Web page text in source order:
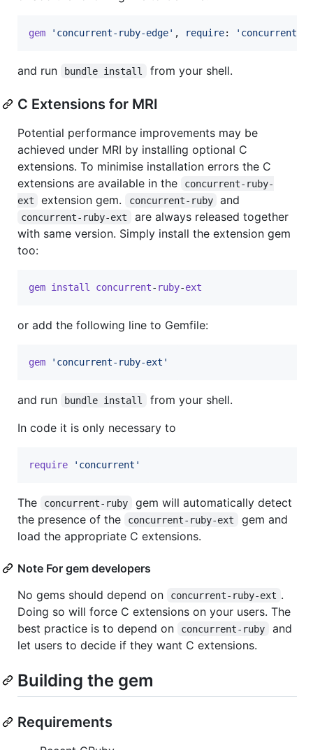
gem 'concurrent-ruby-edge' , require: 'concurrent-
and run bundle install from your shell.
C Extensions for MRI
Potential performance improvements may be
achieved under MRI by installing optional C
extensions. To minimise installation errors the C
extensions are available in the
concurrent-ruby-
ext
extension gem. concurrent-ruby and
concurrent-ruby-ext
are always released together
with same version. Simply install the extension gem
too:
gem install concurrent- ruby-ext
or add the following line to Gemfile:
gem 'concurrent-ruby-ext'
and run bundle install
from your shell.
In code it is only necessary to
require 'concurrent'
The concurrent-ruby
gem will automatically detect
the presence of the
concurrent-ruby-ext
gem and
load the appropriate C extensions.
Note For gem developers
No gems should depend on
concurrent-ruby-ext .
Doing so will force C extensions on your users. The
best practice is to depend on
concurrent-ruby
and
let users to decide if they want C extensions.
Building the gem
Requirements